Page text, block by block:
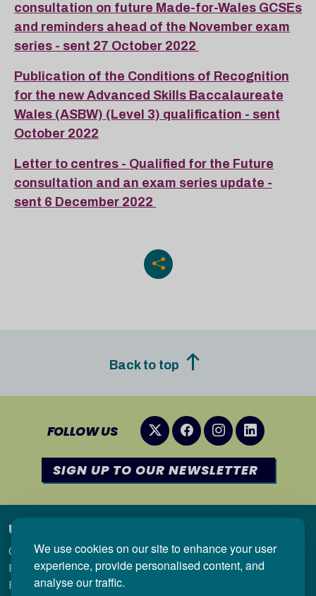
We use cookies on our site to enhance your user
experience, provide personalised content, and
analyse our traffic.
consultation on future Made-for-Wales GCSEs
and reminders ahead of the November exam
series - sent 27 October 2022
Publication of the Conditions of Recognition
for the new Advanced Skills Baccalaureate
Wales (ASBW) (Level 3) qualification - sent
October 2022
Letter to centres - Qualified for the Future
consultation and an exam series update -
sent 6 December 2022
Back to top
SIGN UP TO OUR NEWSLETTER
FOLLOW US
Useful links
Qualifications in Wales
Regulation
Research & Statistics